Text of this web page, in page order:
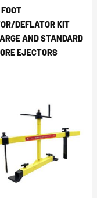
DEFLATOR KIT
AND STANDARD
EJECTORS